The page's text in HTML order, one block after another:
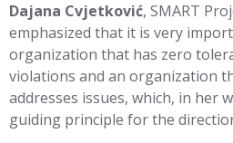
Dajana Cvjetković, SMART
emphasized that it is very
organization that has zero
violations and an organization
addresses issues, which, in her
guiding principle for the